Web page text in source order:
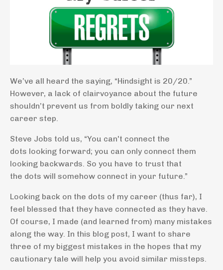
We’ve all heard the saying, “Hindsight is 20/20.”
However, a lack of clairvoyance about the future
shouldn’t prevent us from boldly taking our next
career step.
Steve Jobs told us, “You can't connect the
dots looking forward; you can only connect them
looking backwards. So you have to trust that
the dots will somehow connect in your future.”
Looking back on the dots of my career (thus far), I
feel blessed that they have connected as they have.
Of course, I made (and learned from) many mistakes
along the way. In this blog post, I want to share
three of my biggest mistakes in the hopes that my
cautionary tale will help you avoid similar missteps.